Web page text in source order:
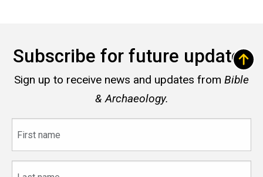
Subscribe for future updates
Sign up to receive news and updates from Bible
& Archaeology.
name